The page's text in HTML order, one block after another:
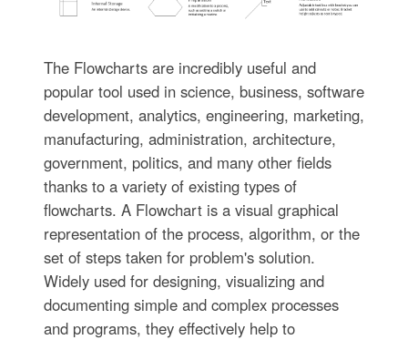
The Flowcharts are incredibly useful and
popular tool used in science, business, software
development, analytics, engineering, marketing,
manufacturing, administration, architecture,
government, politics, and many other fields
thanks to a variety of existing types of
flowcharts. A Flowchart is a visual graphical
representation of the process, algorithm, or the
set of steps taken for problem's solution.
Widely used for designing, visualizing and
documenting simple and complex processes
and programs, they effectively help to